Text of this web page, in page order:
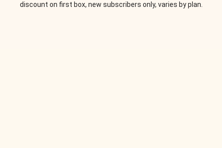
discount on first box, new subscribers only, varies by plan.